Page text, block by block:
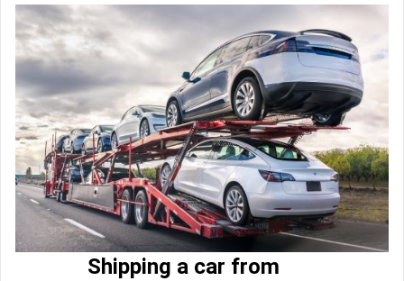
Shipping a car from